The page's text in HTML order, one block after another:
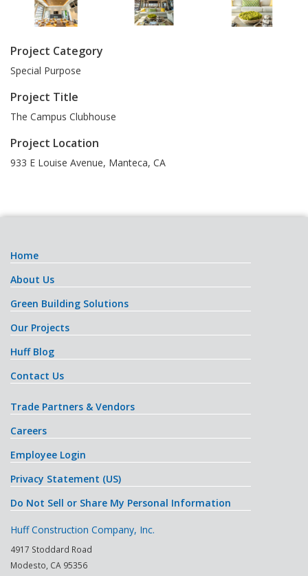
Project Category
Special Purpose
Project Title
The Campus Clubhouse
Project Location
933 E Louise Avenue, Manteca, CA
Home
About Us
Green Building Solutions
Our Projects
Huff Blog
Contact Us
Trade Partners & Vendors
Careers
Employee Login
Privacy Statement (US)
Do Not Sell or Share My Personal Information
Huff Construction Company, Inc.
4917 Stoddard Road
Modesto CA 95356